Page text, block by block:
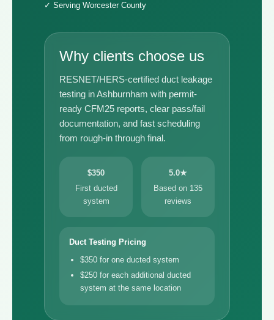
✓ Serving Worcester County
Why clients choose us
RESNET/HERS-certified duct leakage
testing in Ashburnham with permit-
ready CFM25 reports, clear pass/fail
documentation, and fast scheduling
from rough-in through final.
$350
First ducted
system
5.0★
Based on 135
reviews
Duct Testing Pricing
$350 for one ducted system
$250 for each additional ducted
system at the same location